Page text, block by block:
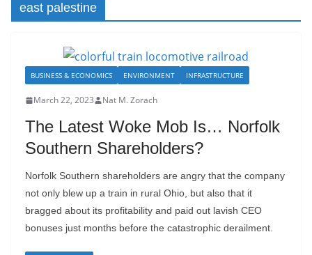
east palestine
BUSINESS & ECONOMICS ENVIRONMENT INFRASTRUCTURE
March 22, 2023 Nat M. Zorach
The Latest Woke Mob Is… Norfolk
Southern Shareholders?
Norfolk Southern shareholders are angry that the company
not only blew up a train in rural Ohio, but also that it
bragged about its profitability and paid out lavish CEO
bonuses just months before the catastrophic derailment.